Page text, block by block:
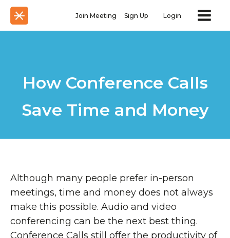
Join Meeting Sign Up Login
How Conference Calls
Save Time and Money
Although many people prefer in-person
meetings, time and money does not always
make this possible. Audio and video
conferencing can be the next best thing.
Conference Calls still offer the productivity of